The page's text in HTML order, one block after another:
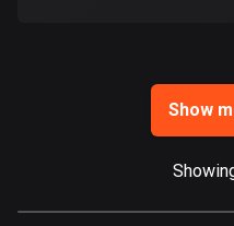
Gibraltar
Show